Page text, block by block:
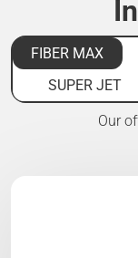
FIBER MAX
SUPER JET
Our